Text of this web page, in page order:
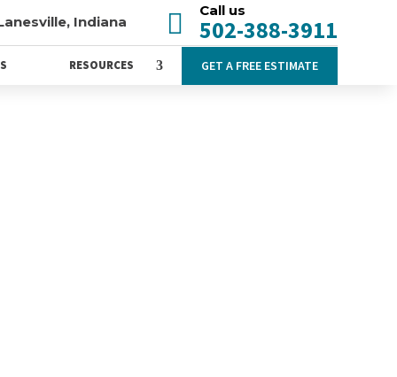
Indiana  Call us
502-388-3911
RESOURCES GET A FREE ESTIMATE